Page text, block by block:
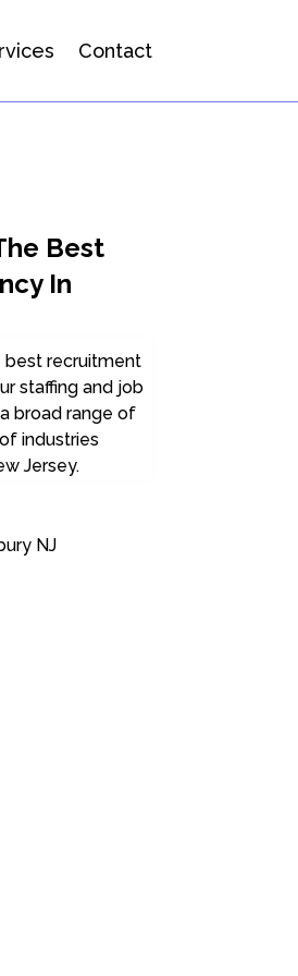
Contact
Best
In
best recruitment
staffing and job
broad range of
industries
Jersey.
NJ